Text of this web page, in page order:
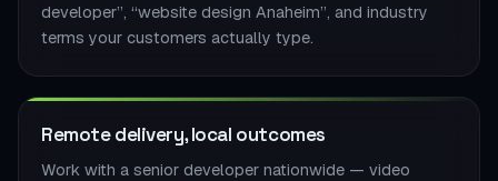
developer”, “website design Anaheim”, and industry
terms your customers actually type.
Remote delivery, local outcomes
Work with a senior developer nationwide — video